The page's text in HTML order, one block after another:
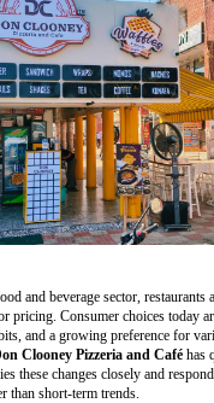
and beverage sector, restaurants
pricing. Consumer choices today
and a growing preference for
Clooney Pizzeria and Café has
these changes closely and
than short-term trends.